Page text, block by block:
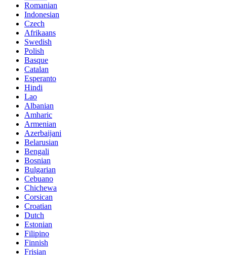
Romanian
Indonesian
Czech
Afrikaans
Swedish
Polish
Basque
Catalan
Esperanto
Hindi
Lao
Albanian
Amharic
Armenian
Azerbaijani
Belarusian
Bengali
Bosnian
Bulgarian
Cebuano
Chichewa
Corsican
Croatian
Dutch
Estonian
Filipino
Finnish
Frisian